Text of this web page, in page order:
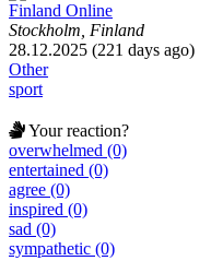
Finland Online
Stockholm, Finland
28.12.2025 (221 days ago)
Other
sport
Your reaction?
overwhelmed (0)
entertained (0)
agree (0)
inspired (0)
sad (0)
sympathetic (0)